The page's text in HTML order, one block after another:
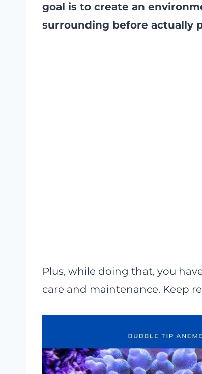
goal is to create an
surrounding before actually
Plus, while doing that, you
care and maintenance. Keep